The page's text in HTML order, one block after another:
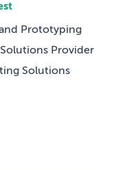
Prototyping
Provider
Solutions